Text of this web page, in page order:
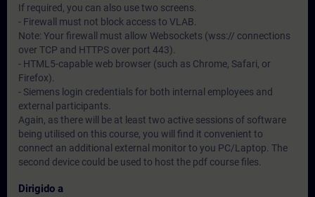
If required, you can also use two screens.
- Firewall must not block access to VLAB.
Note: Your firewall must allow Websockets (wss:// connections
over TCP and HTTPS over port 443).
- HTML5-capable web browser (such as Chrome, Safari, or
Firefox).
- Siemens login credentials for both internal employees and
external participants.
Again, as there will be at least two active sessions of software
being utilised on this course, you will find it convenient to
connect an additional external monitor to you PC/Laptop. The
second device could be used to host the pdf course files.
Dirigido a